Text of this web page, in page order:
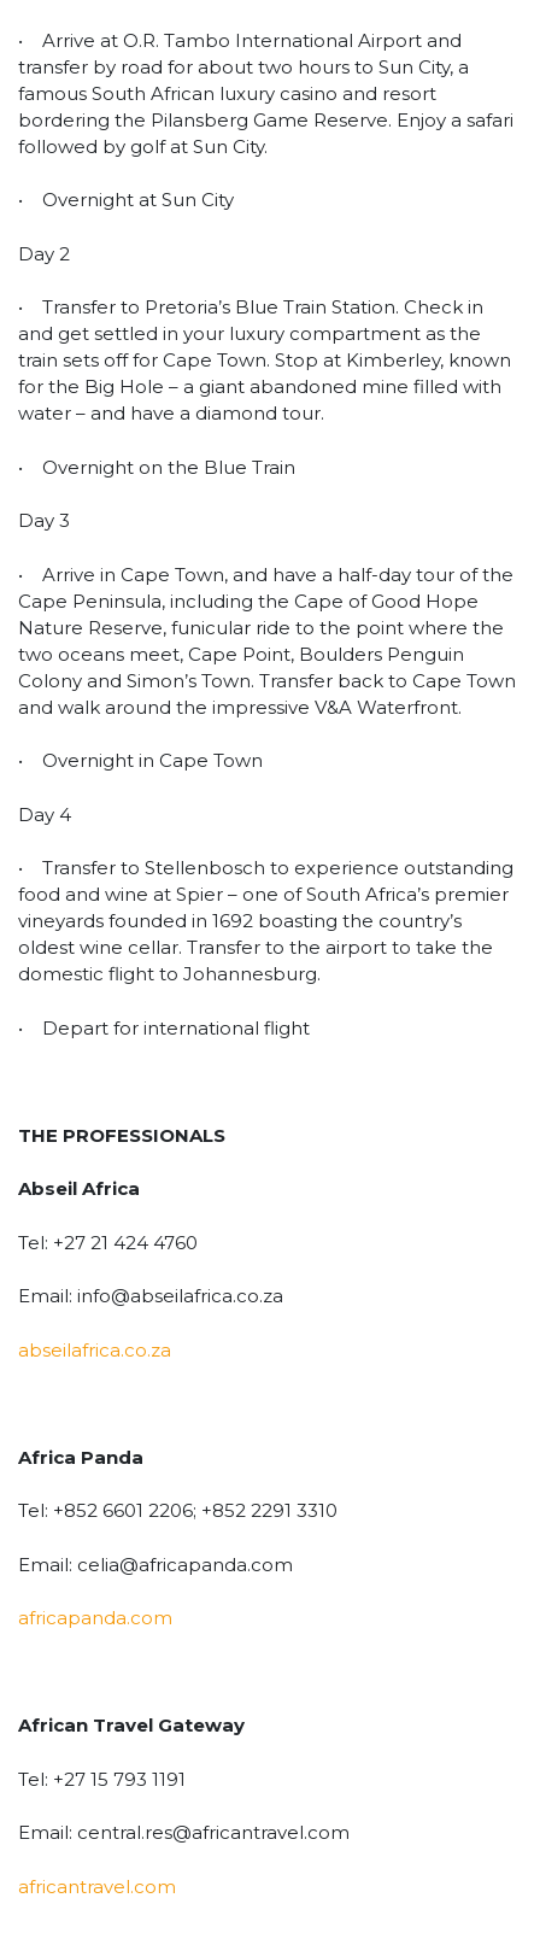
• Arrive at O.R. Tambo International Airport and
transfer by road for about two hours to Sun City, a
famous South African luxury casino and resort
bordering the Pilansberg Game Reserve. Enjoy a safari
followed by golf at Sun City.
• Overnight at Sun City
Day 2
• Transfer to Pretoria’s Blue Train Station. Check in
and get settled in your luxury compartment as the
train sets off for Cape Town. Stop at Kimberley, known
for the Big Hole – a giant abandoned mine filled with
water – and have a diamond tour.
• Overnight on the Blue Train
Day 3
• Arrive in Cape Town, and have a half-day tour of the
Cape Peninsula, including the Cape of Good Hope
Nature Reserve, funicular ride to the point where the
two oceans meet, Cape Point, Boulders Penguin
Colony and Simon’s Town. Transfer back to Cape Town
and walk around the impressive V&A Waterfront.
• Overnight in Cape Town
Day 4
• Transfer to Stellenbosch to experience outstanding
food and wine at Spier – one of South Africa’s premier
vineyards founded in 1692 boasting the country’s
oldest wine cellar. Transfer to the airport to take the
domestic flight to Johannesburg.
• Depart for international flight
THE PROFESSIONALS
Abseil Africa
Tel: +27 21 424 4760
Email: info@abseilafrica.co.za
abseilafrica.co.za
Africa Panda
Tel: +852 6601 2206; +852 2291 3310
Email: celia@africapanda.com
africapanda.com
African Travel Gateway
Tel: +27 15 793 1191
Email: central.res@africantravel.com
africantravel.com